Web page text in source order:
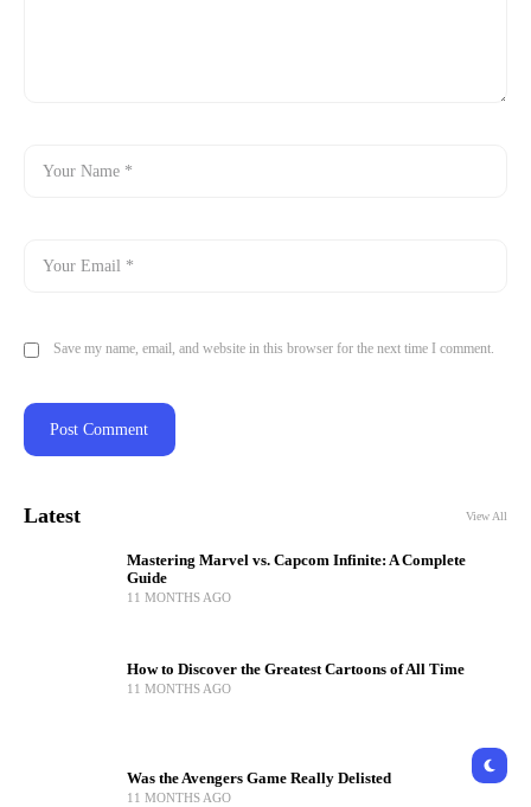
Save my name, email, and website in this browser for the next time I comment.
Latest View All
Mastering Marvel vs. Capcom Infinite: A Complete
Guide
11 MONTHS AGO
How to Discover the Greatest Cartoons of All Time
11 MONTHS AGO
Was the Avengers Game Really Delisted
11 MONTHS AGO